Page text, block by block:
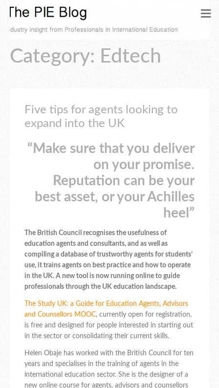
Category: Edtech
Five tips for agents looking to
expand into the UK
“Make sure that you deliver
on your promise.
Reputation can be your
best asset, or your Achilles
heel”
The British Council recognises the usefulness of
education agents and consultants, and as well as
compiling a database of trustworthy agents for students’
use, it trains agents on best practice and how to operate
in the UK. A new tool is now running online to guide
professionals through the UK education landscape.
The Study UK: a Guide for Education Agents, Advisors
and Counsellors MOOC, currently open for registration,
is free and designed for people interested in starting out
in the sector or consolidating their current skills.
Helen Obaje has worked with the British Council for ten
years and specialises in the training of agents in the
international education sector. She is the designer of a
new online course for agents, advisors and counsellors